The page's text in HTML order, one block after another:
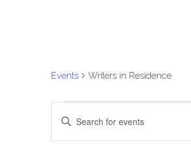
Events Writers in Residence
Events
Search
Enter
Keyword.